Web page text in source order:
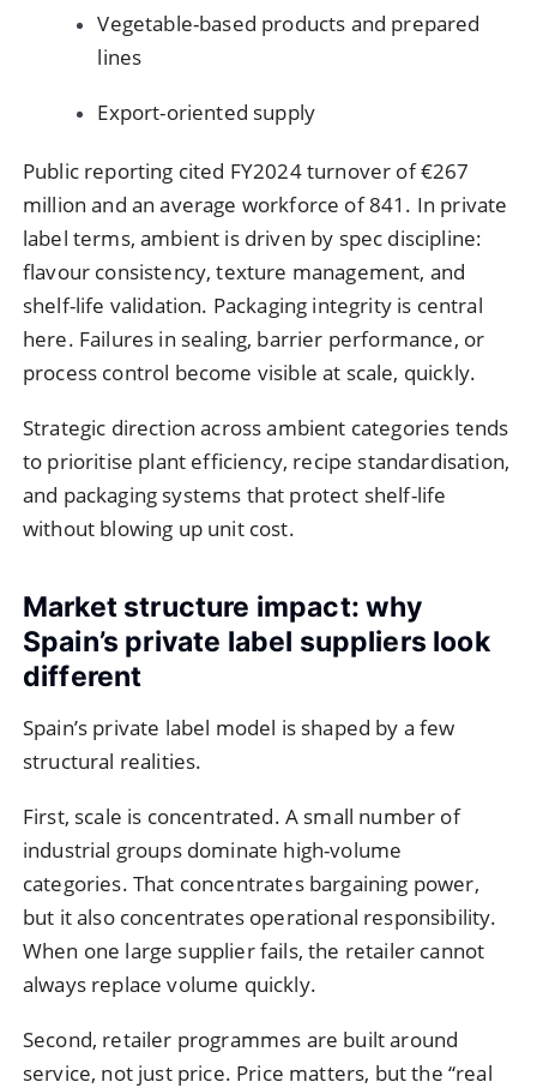
Vegetable-based products and prepared
lines
Export-oriented supply
Public reporting cited FY2024 turnover of €267
million and an average workforce of 841. In private
label terms, ambient is driven by spec discipline:
flavour consistency, texture management, and
shelf-life validation. Packaging integrity is central
here. Failures in sealing, barrier performance, or
process control become visible at scale, quickly.
Strategic direction across ambient categories tends
to prioritise plant efficiency, recipe standardisation,
and packaging systems that protect shelf-life
without blowing up unit cost.
Market structure impact: why
Spain’s private label suppliers look
different
Spain’s private label model is shaped by a few
structural realities.
First, scale is concentrated. A small number of
industrial groups dominate high-volume
categories. That concentrates bargaining power,
but it also concentrates operational responsibility.
When one large supplier fails, the retailer cannot
always replace volume quickly.
Second, retailer programmes are built around
service, not just price. Price matters, but the “real